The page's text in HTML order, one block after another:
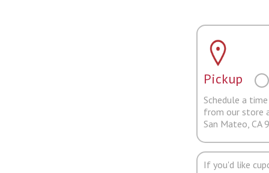
Pickup
Schedule a
from our store
San Mateo, CA
If you'd like